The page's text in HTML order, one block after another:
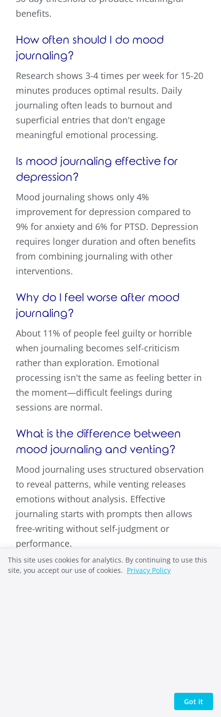
benefits.
How often should I do mood
journaling?
Research shows 3-4 times per week for 15-20
minutes produces optimal results. Daily
journaling often leads to burnout and
superficial entries that don't engage
meaningful emotional processing.
Is mood journaling effective for
depression?
Mood journaling shows only 4%
improvement for depression compared to
9% for anxiety and 6% for PTSD. Depression
requires longer duration and often benefits
from combining journaling with other
interventions.
Why do I feel worse after mood
journaling?
About 11% of people feel guilty or horrible
when journaling becomes self-criticism
rather than exploration. Emotional
processing isn't the same as feeling better in
the moment—difficult feelings during
sessions are normal.
What is the difference between
mood journaling and venting?
Mood journaling uses structured observation
to reveal patterns, while venting releases
emotions without analysis. Effective
journaling starts with prompts then allows
free-writing without self-judgment or
performance.
pioneer the open-source web as General
Manager of OSDN (Slashdot, SourceForge) and
This site uses cookies for analytics. By continuing to use this
site, you accept our use of cookies. Privacy Policy
Got it